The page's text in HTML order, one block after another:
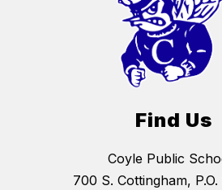
Find Us
Coyle Public
700 S. Cottingham,